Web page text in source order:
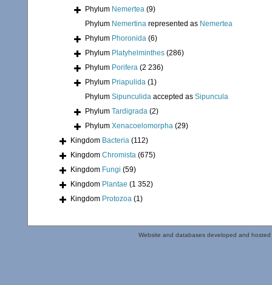
Phylum Nemertea (9)
Phylum Nemertina represented as Nemertea
Phylum Phoronida (6)
Phylum Platyhelminthes (286)
Phylum Porifera (2 236)
Phylum Priapulida (1)
Phylum Sipunculida accepted as Sipuncula
Phylum Tardigrada (2)
Phylum Xenacoelomorpha (29)
Kingdom Bacteria (112)
Kingdom Chromista (675)
Kingdom Fungi (59)
Kingdom Plantae (1 352)
Kingdom Protozoa (1)
Website and databases developed and